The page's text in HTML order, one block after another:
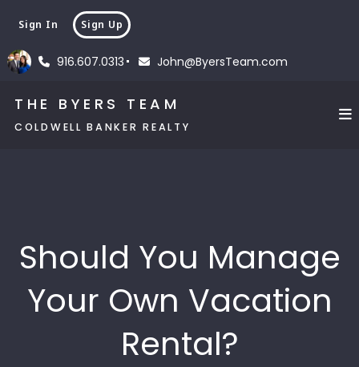
916.607.0313 John@ByersTeam.com
Sign In Sign Up
THE BYERS TEAM
COLDWELL BANKER REALTY
Should You Manage
Your Own Vacation
Rental?